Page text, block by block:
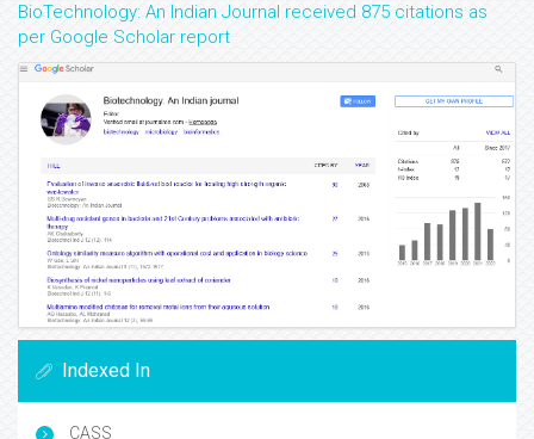
BioTechnology: An Indian Journal received 875 citations as
per Google Scholar report
Indexed In
CASS